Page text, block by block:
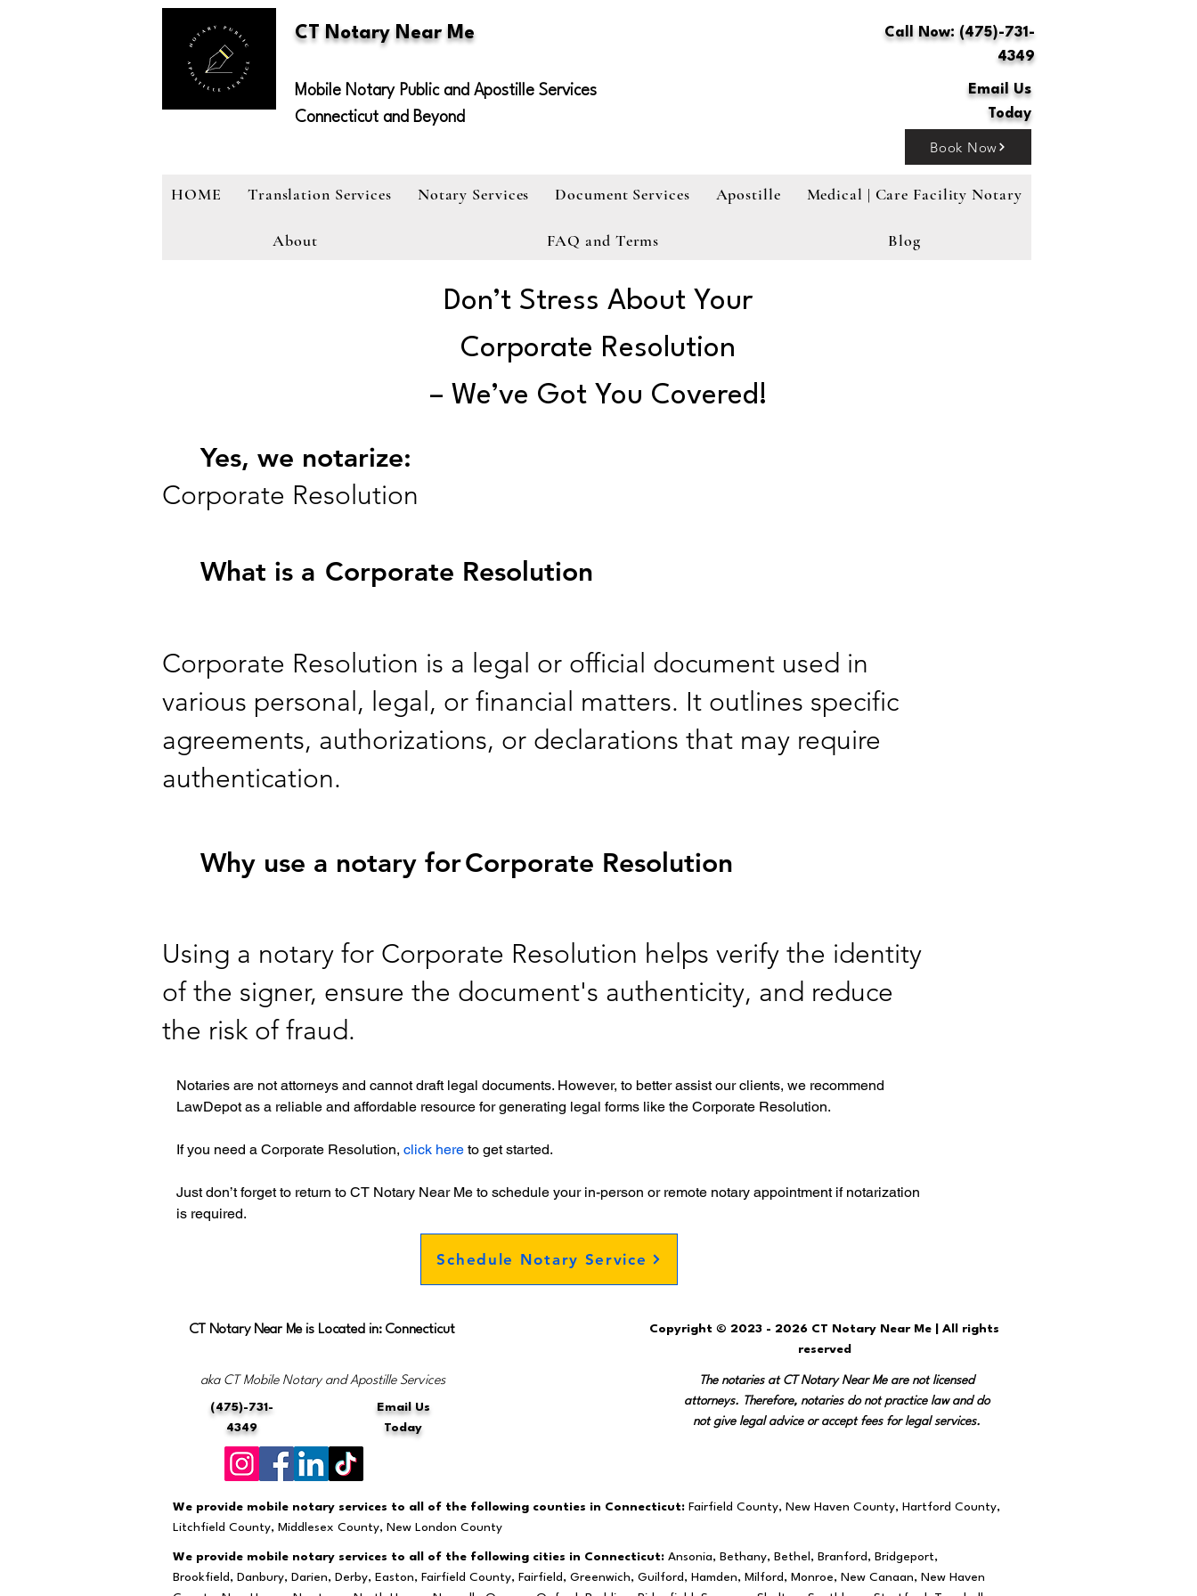
CT Notary Near Me
Mobile Notary Public and Apostille Services
Connecticut and Beyond
Call Now: (475)-731-
4349
Email Us
Today
Book Now
HOME Translation Services Notary Services Document Services Apostille Medical | Care Facility Notary
About FAQ and Terms Blog
Don’t Stress About Your
Corporate Resolution
– We’ve Got You Covered!
Yes, we notarize:
Corporate Resolution
What is a Corporate Resolution
Corporate Resolution is a legal or official document used in
various personal, legal, or financial matters. It outlines specific
agreements, authorizations, or declarations that may require
authentication.
Why use a notary forCorporate Resolution
Using a notary for Corporate Resolution helps verify the identity
of the signer, ensure the document's authenticity, and reduce
the risk of fraud.
Notaries are not attorneys and cannot draft legal documents. However, to better assist our clients, we recommend
LawDepot as a reliable and affordable resource for generating legal forms like the Corporate Resolution.
If you need a Corporate Resolution, click here to get started.
Just don’t forget to return to CT Notary Near Me to schedule your in-person or remote notary appointment if notarization
is required.
Schedule Notary Service
CT Notary Near Me is Located in: Connecticut
aka CT Mobile Notary and Apostille Services
(475)-731-
4349
Email Us
Today
Copyright © 2023 - 2026 CT Notary Near Me | All rights
reserved
The notaries at CT Notary Near Me are not licensed
attorneys. Therefore, notaries do not practice law and do
not give legal advice or accept fees for legal services.
We provide mobile notary services to all of the following counties in Connecticut: Fairfield County, New Haven County, Hartford County,
Litchfield County, Middlesex County, New London County
We provide mobile notary services to all of the following cities in Connecticut: Ansonia, Bethany, Bethel, Branford, Bridgeport,
Brookfield, Danbury, Darien, Derby, Easton, Fairfield County, Fairfield, Greenwich, Guilford, Hamden, Milford, Monroe, New Canaan, New Haven